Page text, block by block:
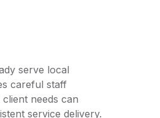
serve local
careful staff
needs can
service delivery.